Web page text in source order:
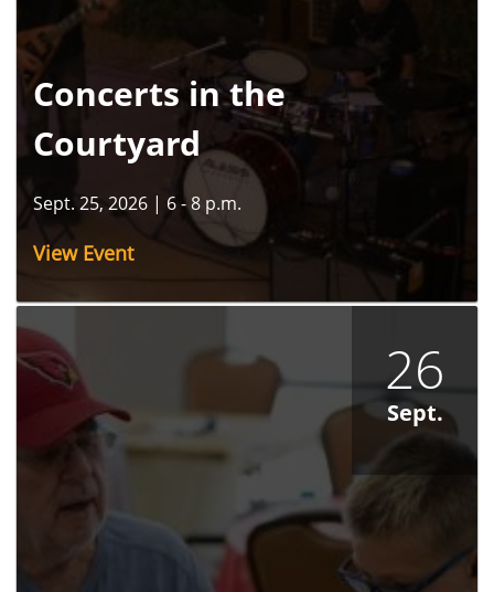
Concerts in the
Courtyard
Sept. 25, 2026 | 6 - 8 p.m.
View Event
26
Sept.